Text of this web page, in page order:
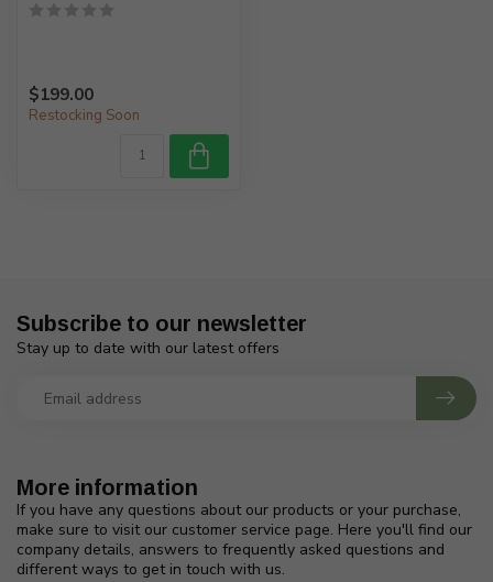
$199.00
Restocking Soon
More information
If you have any questions about our products or your purchase,
make sure to visit our customer service page. Here you'll find our
company details, answers to frequently asked questions and
different ways to get in touch with us.
Subscribe to our newsletter
Stay up to date with our latest offers